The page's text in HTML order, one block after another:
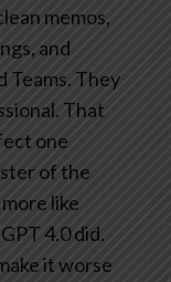
memos,
and
Teams. They
That
one
of the
like
4.0 did.
it worse